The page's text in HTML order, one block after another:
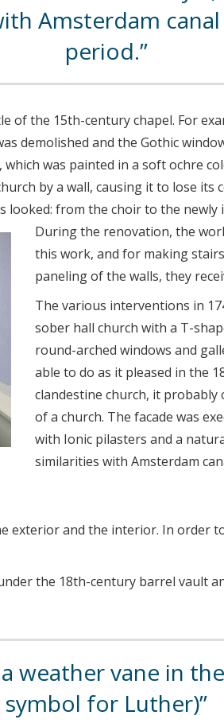
Amsterdam
period.
of the 15th-century chapel. For
demolished and the Gothic
was painted in a soft ochre
by a wall, causing it to lose
looked: from the choir to the newly
During the renovation, the
this work, and for making
paneling of the walls, they
The various interventions in
sober hall church with a T-
round-arched windows and
able to do as it pleased in the
clandestine church, it probably
of a church. The facade was
with Ionic pilasters and a
similarities with Amsterdam
exterior and the interior. In order
the 18th-century barrel vault
weather vane in
symbol for Luther)